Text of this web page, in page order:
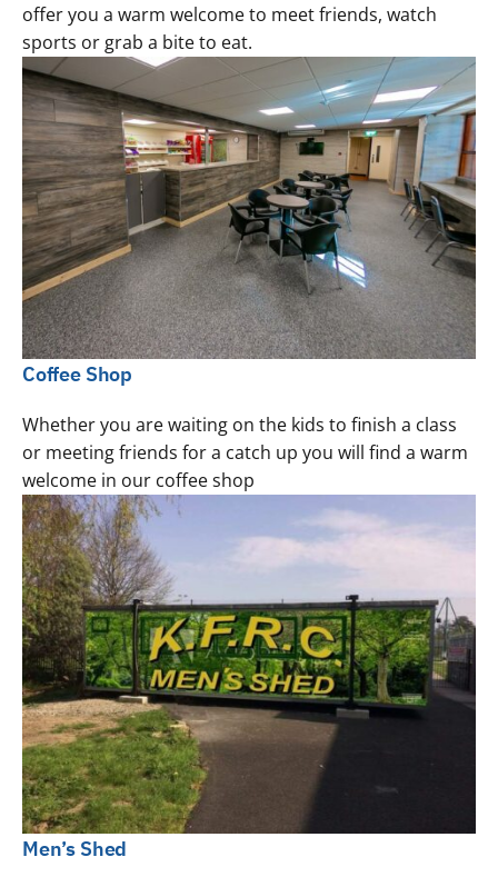
offer you a warm welcome to meet friends, watch
sports or grab a bite to eat.
Coffee Shop
Whether you are waiting on the kids to finish a class
or meeting friends for a catch up you will find a warm
welcome in our coffee shop
Men’s Shed